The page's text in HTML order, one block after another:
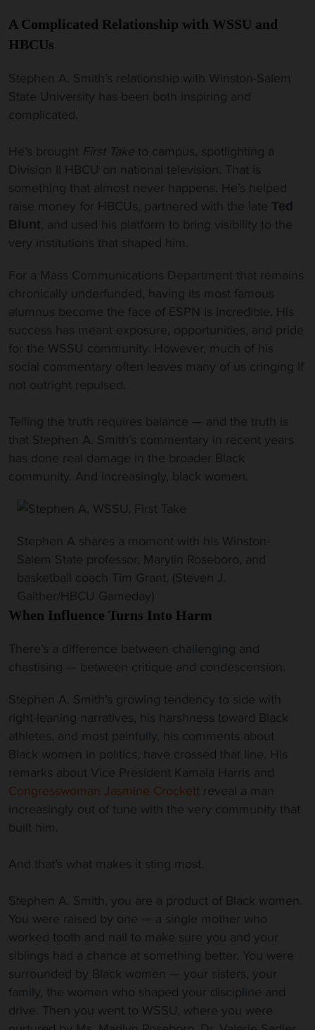
A Complicated Relationship with WSSU and
HBCUs
Stephen A. Smith’s relationship with Winston-Salem
State University has been both inspiring and
complicated.
He’s brought First Take to campus, spotlighting a
Division II HBCU on national television. That is
something that almost never happens. He’s helped
raise money for HBCUs, partnered with the late Ted
Blunt, and used his platform to bring visibility to the
very institutions that shaped him.
For a Mass Communications Department that remains
chronically underfunded, having its most famous
alumnus become the face of ESPN is incredible. His
success has meant exposure, opportunities, and pride
for the WSSU community. However, much of his
social commentary often leaves many of us cringing if
not outright repulsed.
Telling the truth requires balance — and the truth is
that Stephen A. Smith’s commentary in recent years
has done real damage in the broader Black
community. And increasingly, black women.
Stephen A shares a moment with his Winston-
Salem State professor, Marylin Roseboro, and
basketball coach Tim Grant. (Steven J.
Gaither/HBCU Gameday)
When Influence Turns Into Harm
There’s a difference between challenging and
chastising — between critique and condescension.
Stephen A. Smith’s growing tendency to side with
right-leaning narratives, his harshness toward Black
athletes, and most painfully, his comments about
Black women in politics, have crossed that line. His
remarks about Vice President Kamala Harris and
Congresswoman Jasmine Crockett reveal a man
increasingly out of tune with the very community that
built him.
And that’s what makes it sting most.
Stephen A. Smith, you are a product of Black women.
You were raised by one — a single mother who
worked tooth and nail to make sure you and your
siblings had a chance at something better. You were
surrounded by Black women — your sisters, your
family, the women who shaped your discipline and
drive. Then you went to WSSU, where you were